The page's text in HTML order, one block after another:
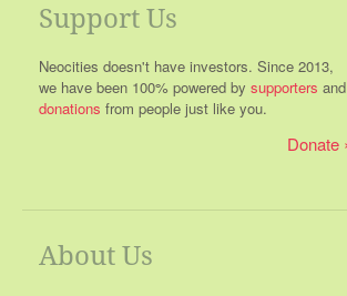
Support Us
Neocities doesn't have investors. Since 2013,
we have been 100% powered by supporters and
donations from people just like you.
Donate
About Us